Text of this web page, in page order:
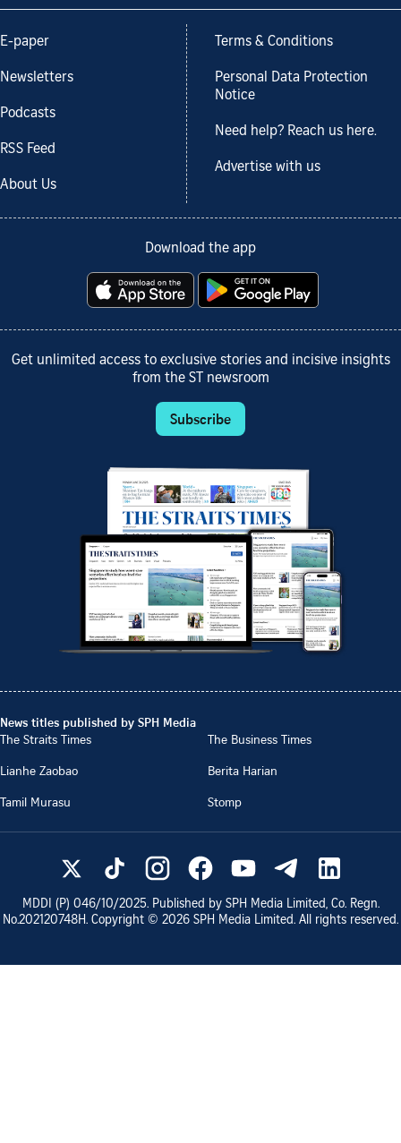
E-paper
Newsletters
Podcasts
RSS Feed
About Us
Terms & Conditions
Personal Data Protection
Notice
Need help? Reach us here.
Advertise with us
Download the app
Get unlimited access to exclusive stories and incisive insights
from the ST newsroom
Subscribe
News titles published by SPH Media
The Straits Times
The Business Times
Lianhe Zaobao
Berita Harian
Tamil Murasu
Stomp
MDDI (P) 046/10/2025. Published by SPH Media Limited, Co. Regn.
No.202120748H. Copyright © 2026 SPH Media Limited. All rights reserved.